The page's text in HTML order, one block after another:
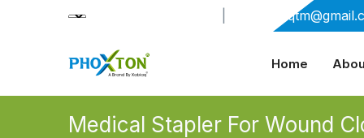
Home
Medical Stapler For Wound